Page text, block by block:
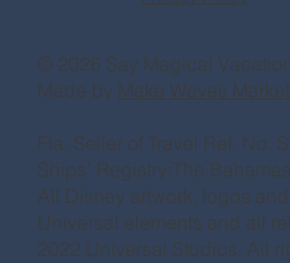
© 2026 Say Magical
Made by Make Waves
Fla. Seller of Travel Ref. No.
Ships’ Registry:The Bahamas
All Disney artwork, logos
Universal elements and all
2022 Universal Studios. All